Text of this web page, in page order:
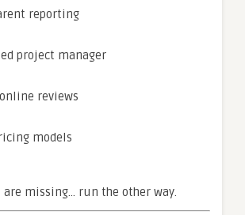
reporting
project manager
reviews
models
are missing… run the other way.